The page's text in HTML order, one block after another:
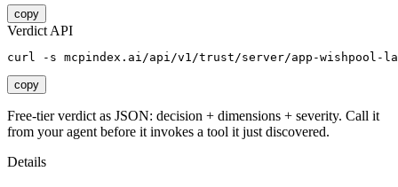
copy
Verdict API
curl -s mcpindex.ai/api/v1/trust/server/app-wishpool-
copy
Free-tier verdict as JSON: decision + dimensions + severity. Call it
from your agent before it invokes a tool it just discovered.
Details